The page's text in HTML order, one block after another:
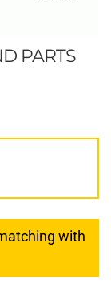
PARTS
with